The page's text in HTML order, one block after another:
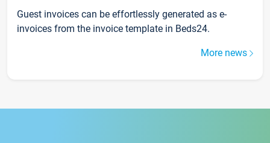
Guest invoices can be effortlessly generated as e-
invoices from the invoice template in Beds24.
More news